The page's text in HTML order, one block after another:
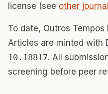
license (see other
To date, Outros Tempos
Articles are minted with
10.18817. All
screening before peer